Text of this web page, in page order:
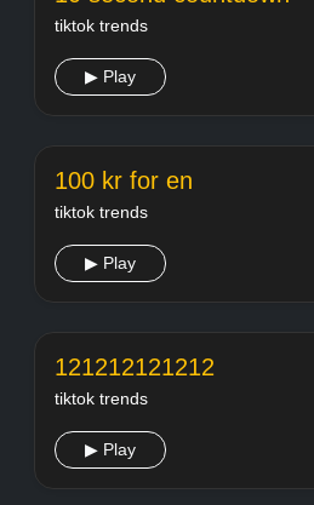
tiktok trends
▶ Play
100 kr for en
tiktok trends
▶ Play
121212121212
tiktok trends
▶ Play